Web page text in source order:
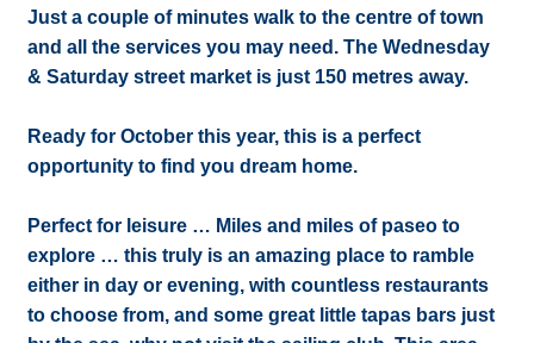
Just a couple of minutes walk to the centre of town
and all the services you may need. The Wednesday
& Saturday street market is just 150 metres away.
Ready for October this year, this is a perfect
opportunity to find you dream home.
Perfect for leisure … Miles and miles of paseo to
explore … this truly is an amazing place to ramble
either in day or evening, with countless restaurants
to choose from, and some great little tapas bars just